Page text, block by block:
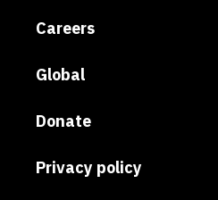
Careers
Global
Donate
Privacy policy